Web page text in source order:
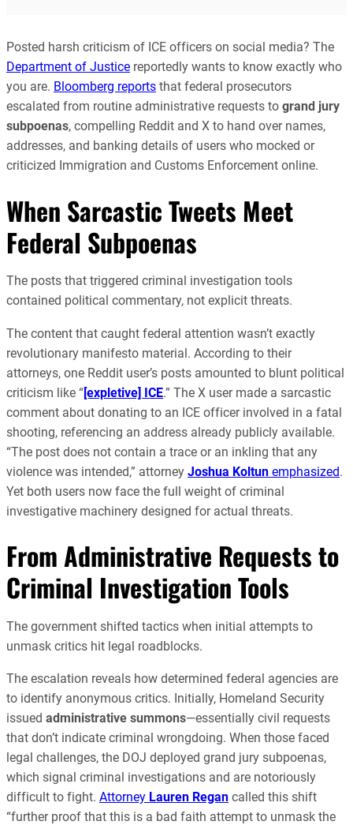
Posted harsh criticism of ICE officers on social media? The
Department of Justice reportedly wants to know exactly who
you are. Bloomberg reports that federal prosecutors
escalated from routine administrative requests to grand jury
subpoenas, compelling Reddit and X to hand over names,
addresses, and banking details of users who mocked or
criticized Immigration and Customs Enforcement online.
When Sarcastic Tweets Meet
Federal Subpoenas
The posts that triggered criminal investigation tools
contained political commentary, not explicit threats.
The content that caught federal attention wasn’t exactly
revolutionary manifesto material. According to their
attorneys, one Reddit user’s posts amounted to blunt political
criticism like “[expletive] ICE.” The X user made a sarcastic
comment about donating to an ICE officer involved in a fatal
shooting, referencing an address already publicly available.
“The post does not contain a trace or an inkling that any
violence was intended,” attorney Joshua Koltun emphasized.
Yet both users now face the full weight of criminal
investigative machinery designed for actual threats.
From Administrative Requests to
Criminal Investigation Tools
The government shifted tactics when initial attempts to
unmask critics hit legal roadblocks.
The escalation reveals how determined federal agencies are
to identify anonymous critics. Initially, Homeland Security
issued administrative summons—essentially civil requests
that don’t indicate criminal wrongdoing. When those faced
legal challenges, the DOJ deployed grand jury subpoenas,
which signal criminal investigations and are notoriously
difficult to fight. Attorney Lauren Regan called this shift
“further proof that this is a bad faith attempt to unmask the